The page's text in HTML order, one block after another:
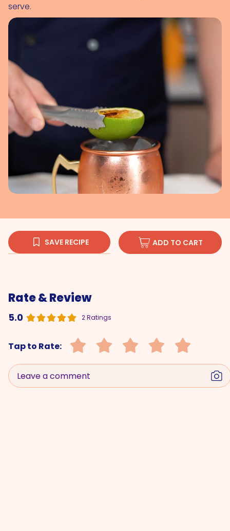
serve.
SAVE RECIPE ADD TO CART
Rate & Review
5.0 2 Ratings
Tap to Rate:
Leave a comment